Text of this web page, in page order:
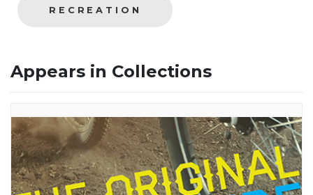
RECREATION
Appears in Collections